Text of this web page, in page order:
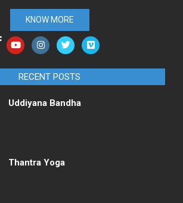
KNOW MORE
RECENT POSTS
Uddiyana Bandha
Thantra Yoga